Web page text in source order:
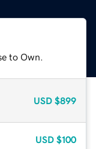
to Own.
USD $899
USD $100